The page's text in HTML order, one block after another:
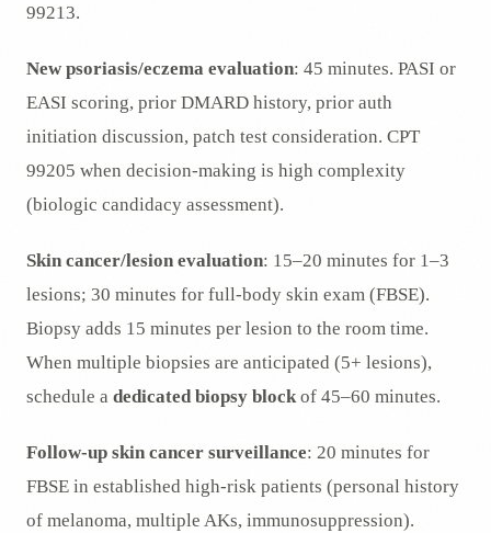
99213.
New psoriasis/eczema evaluation: 45 minutes. PASI or
EASI scoring, prior DMARD history, prior auth
initiation discussion, patch test consideration. CPT
99205 when decision-making is high complexity
(biologic candidacy assessment).
Skin cancer/lesion evaluation: 15–20 minutes for 1–3
lesions; 30 minutes for full-body skin exam (FBSE).
Biopsy adds 15 minutes per lesion to the room time.
When multiple biopsies are anticipated (5+ lesions),
schedule a dedicated biopsy blockof 45–60 minutes.
Follow-up skin cancer surveillance: 20 minutes for
FBSE in established high-risk patients (personal history
of melanoma, multiple AKs, immunosuppression).